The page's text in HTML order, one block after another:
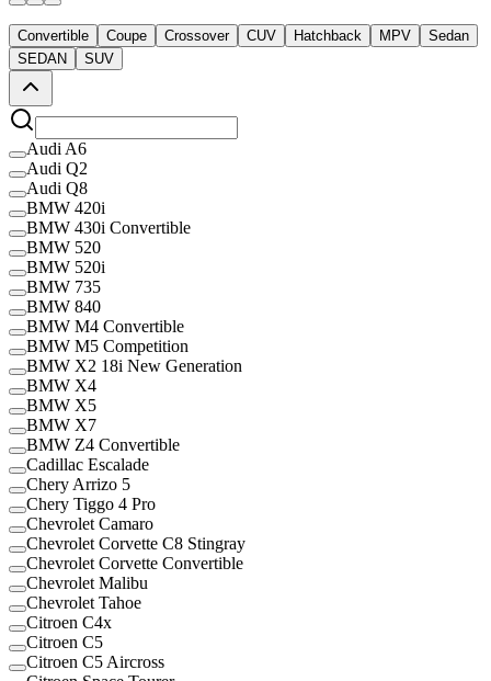
Convertible Coupe Crossover CUV Hatchback MPV
Sedan
SEDAN
SUV
Audi A6
Audi Q2
Audi Q8
BMW 420i
BMW 430i Convertible
BMW 520
BMW 520i
BMW 735
BMW 840
BMW M4 Convertible
BMW M5 Competition
BMW X2 18i New Generation
BMW X4
BMW X5
BMW X7
BMW Z4 Convertible
Cadillac Escalade
Chery Arrizo 5
Chery Tiggo 4 Pro
Chevrolet Camaro
Chevrolet Corvette C8 Stingray
Chevrolet Corvette Convertible
Chevrolet Malibu
Chevrolet Tahoe
Citroen C4x
Citroen C5
Citroen C5 Aircross